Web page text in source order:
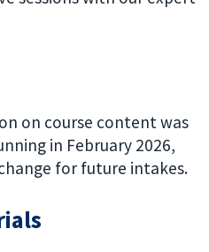
on course content was
in February 2026,
for future intakes.